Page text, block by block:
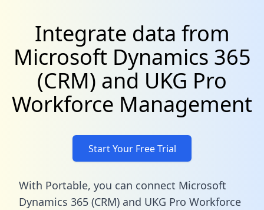
Integrate data from
Microsoft Dynamics 365
(CRM) and UKG Pro
Workforce Management
Start Your Free Trial
With Portable, you can connect Microsoft
Dynamics 365 (CRM) and UKG Pro Workforce